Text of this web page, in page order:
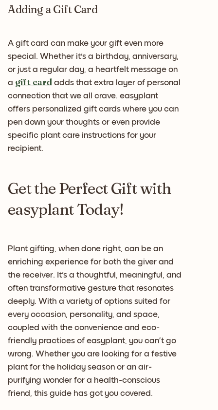
Adding a Gift Card
A gift card can make your gift even more
special. Whether it's a birthday, anniversary,
or just a regular day, a heartfelt message on
a gift card adds that extra layer of personal
connection that we all crave. easyplant
offers personalized gift cards where you can
pen down your thoughts or even provide
specific plant care instructions for your
recipient.
Get the Perfect Gift with
easyplant Today!
Plant gifting, when done right, can be an
enriching experience for both the giver and
the receiver. It's a thoughtful, meaningful, and
often transformative gesture that resonates
deeply. With a variety of options suited for
every occasion, personality, and space,
coupled with the convenience and eco-
friendly practices of easyplant, you can’t go
wrong. Whether you are looking for a festive
plant for the holiday season or an air-
purifying wonder for a health-conscious
friend, this guide has got you covered.